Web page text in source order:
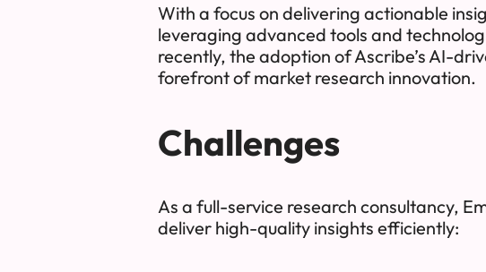
With a focus on delivering actionable
leveraging advanced tools and
recently, the adoption of Ascribe’s AI-
forefront of market research innovation.
Challenges
As a full-service research consultancy,
deliver high-quality insights efficiently: